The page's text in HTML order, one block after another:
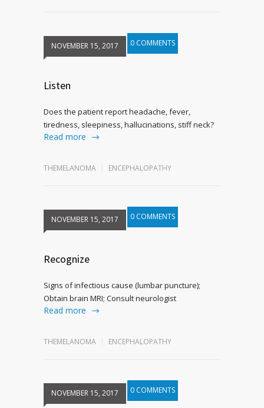
NOVEMBER 15, 2017 0 COMMENTS
Listen
Does the patient report headache, fever,
tiredness, sleepiness, hallucinations, stiff neck?
Read more
THEMELANOMA ENCEPHALOPATHY
NOVEMBER 15, 2017 0 COMMENTS
Recognize
Signs of infectious cause (lumbar puncture);
Obtain brain MRI; Consult neurologist
Read more
THEMELANOMA ENCEPHALOPATHY
NOVEMBER 15, 2017 0 COMMENTS